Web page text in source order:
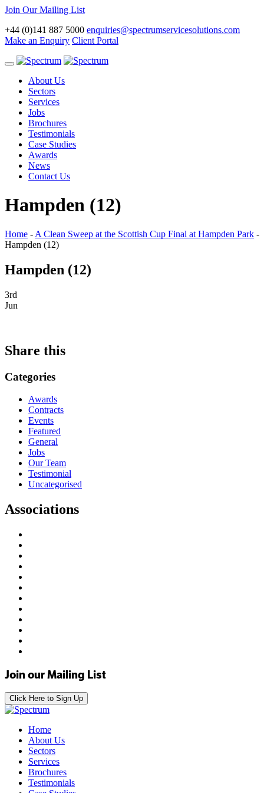
Join Our Mailing List
+44 (0)141 887 5000 enquiries@spectrumservicesolutions.com
Make an Enquiry Client Portal
Toggle
navigationAbout Us
Sectors
Services
Jobs
Brochures
Testimonials
Case Studies
Awards
News
Contact Us
Hampden (12)
Home - A Clean Sweep at the Scottish Cup Final at Hampden Park -
Hampden (12)
Hampden (12)
3rd
Jun
Share this
Categories
Awards
Contracts
Events
Featured
General
Jobs
Our Team
Testimonial
Uncategorised
Associations
Join our Mailing List
Click Here to Sign Up
Home
About Us
Sectors
Services
Brochures
Testimonials